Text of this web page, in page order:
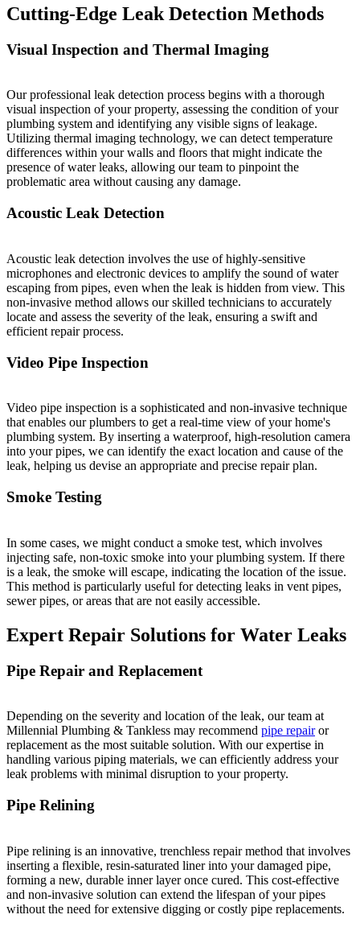
Cutting-Edge Leak Detection Methods
Visual Inspection and Thermal Imaging
Our professional leak detection process begins with a thorough
visual inspection of your property, assessing the condition of your
plumbing system and identifying any visible signs of leakage.
Utilizing thermal imaging technology, we can detect temperature
differences within your walls and floors that might indicate the
presence of water leaks, allowing our team to pinpoint the
problematic area without causing any damage.
Acoustic Leak Detection
Acoustic leak detection involves the use of highly-sensitive
microphones and electronic devices to amplify the sound of water
escaping from pipes, even when the leak is hidden from view. This
non-invasive method allows our skilled technicians to accurately
locate and assess the severity of the leak, ensuring a swift and
efficient repair process.
Video Pipe Inspection
Video pipe inspection is a sophisticated and non-invasive technique
that enables our plumbers to get a real-time view of your home's
plumbing system. By inserting a waterproof, high-resolution camera
into your pipes, we can identify the exact location and cause of the
leak, helping us devise an appropriate and precise repair plan.
Smoke Testing
In some cases, we might conduct a smoke test, which involves
injecting safe, non-toxic smoke into your plumbing system. If there
is a leak, the smoke will escape, indicating the location of the issue.
This method is particularly useful for detecting leaks in vent pipes,
sewer pipes, or areas that are not easily accessible.
Expert Repair Solutions for Water Leaks
Pipe Repair and Replacement
Depending on the severity and location of the leak, our team at
Millennial Plumbing & Tankless may recommend pipe repairor
replacement as the most suitable solution. With our expertise in
handling various piping materials, we can efficiently address your
leak problems with minimal disruption to your property.
Pipe Relining
Pipe relining is an innovative, trenchless repair method that involves
inserting a flexible, resin-saturated liner into your damaged pipe,
forming a new, durable inner layer once cured. This cost-effective
and non-invasive solution can extend the lifespan of your pipes
without the need for extensive digging or costly pipe replacements.